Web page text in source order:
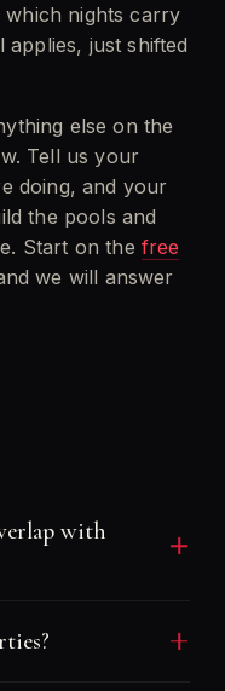
which nights carry
applies, just shifted
else on the
Tell us your
doing, and your
the pools and
Start on the free
we will answer
with
and Sunday in